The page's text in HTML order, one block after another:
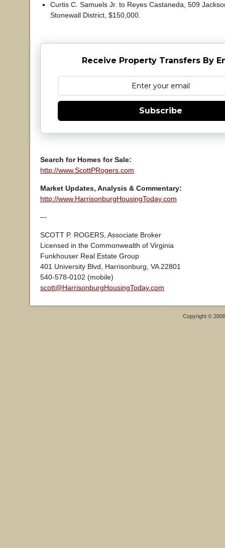
Curtis C. Samuels Jr. to Reyes Castaneda, 509
Stonewall District, $150,000.
Receive Property Transfers By
Subscribe
Search for Homes for Sale:
http://www.ScottPRogers.com
Market Updates, Analysis & Commentary:
http://www.HarrisonburgHousingToday.com
–-
SCOTT P. ROGERS, Associate Broker
Licensed in the Commonwealth of Virginia
Funkhouser Real Estate Group
401 University Blvd, Harrisonburg, VA 22801
540-578-0102 (mobile)
scott@HarrisonburgHousingToday.com
Copyright ©